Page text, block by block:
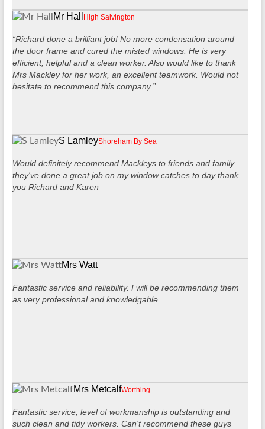
Mr Hall High Salvington
“Richard done a brilliant job! No more condensation around
the door frame and cured the misted windows. He is very
efficient, helpful and a clean worker. Also would like to thank
Mrs Mackley for her work, an excellent teamwork. Would not
hesitate to recommend this company.”
S LamleyShoreham By Sea
Would definitely recommend Mackleys to friends and family
they've done a great job on my window catches to day thank
you Richard and Karen
Mrs Watt
Fantastic service and reliability. I will be recommending them
as very professional and knowledgable.
Mrs MetcalfWorthing
Fantastic service, level of workmanship is outstanding and
such clean and tidy workers. Can't recommend these guys